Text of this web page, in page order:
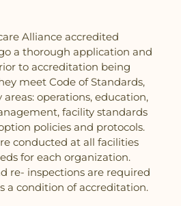
Alliance accredited
a thorough application and
to accreditation being
meet Code of Standards,
operations, education,
facility standards
policies and protocols.
conducted at all facilities
for each organization.
re- inspections are required
a condition of accreditation.